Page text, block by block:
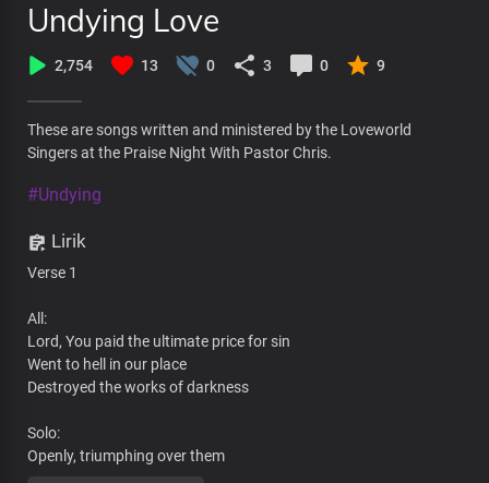
Undying Love
2,754 13 0 3 0 9
These are songs written and ministered by the Loveworld
Singers at the Praise Night With Pastor Chris.
#Undying
Lirik
Verse 1
All:
Lord, You paid the ultimate price for sin
Went to hell in our place
Destroyed the works of darkness
Solo:
Openly, triumphing over them